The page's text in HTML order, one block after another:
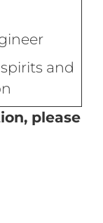
and
please